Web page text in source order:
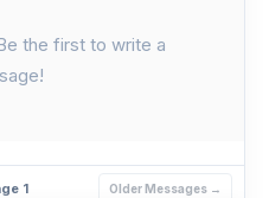
the first to write a
1 Older Messages →